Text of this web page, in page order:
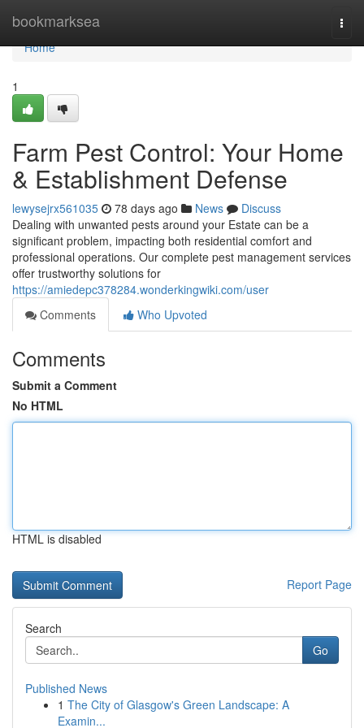
bookmarksea
Home
Home
1
Farm Pest Control: Your Home
& Establishment Defense
lewysejrx561035 78 days ago News
Discuss
Dealing with unwanted pests around your Estate can be a
significant problem, impacting both residential comfort and
professional operations. Our complete pest management services
offer trustworthy solutions for
https://amiedepc378284.wonderkingwiki.com/user
Comments
Who Upvoted
Comments
Submit a Comment
No HTML
HTML is disabled
Report Page
Search
Go
Published News
1 The City of Glasgow's Green Landscape: A
Examin...